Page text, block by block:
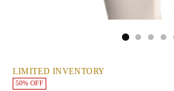
LIMITED INVENTORY
50% OFF